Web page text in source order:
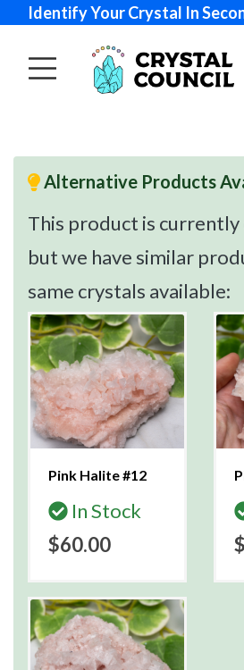
Identify Your Crystal In
Alternative Products
This product is
but we have similar
same crystals available:
Pink Halite #12
In Stock
$60.00